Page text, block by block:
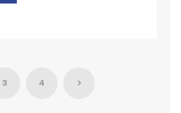
3 4